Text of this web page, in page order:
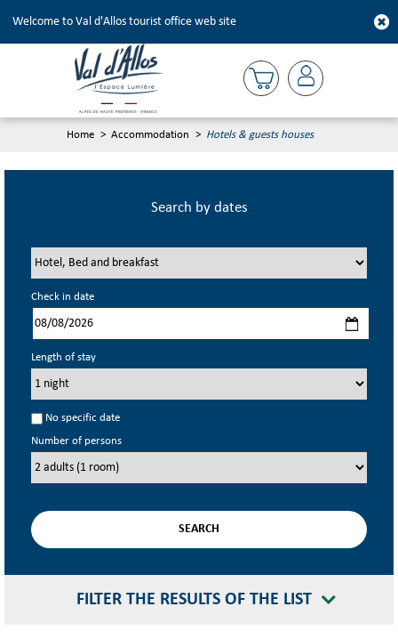
Welcome to Val d'Allos tourist office web site
Home > Accommodation > Hotels & guests houses
Search by dates
Check in date
Length of stay
No specific date
Number of persons
FILTER THE RESULTS OF THE LIST